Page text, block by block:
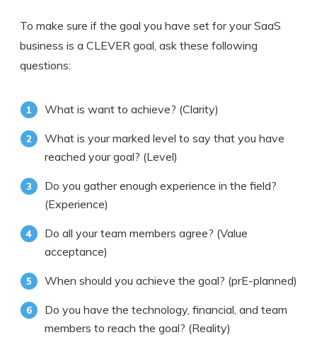
To make sure if the goal you have set for your SaaS
business is a CLEVER goal, ask these following
questions:
What is want to achieve? (Clarity)
What is your marked level to say that you have
reached your goal? (Level)
Do you gather enough experience in the field?
(Experience)
Do all your team members agree? (Value
acceptance)
When should you achieve the goal? (prE-planned)
Do you have the technology, financial, and team
members to reach the goal? (Reality)